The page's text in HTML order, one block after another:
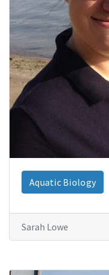
Aquatic Biology
Sarah Lowe